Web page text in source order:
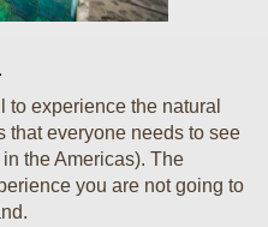
to experience the natural
that everyone needs to see
the Americas). The
you are not going to